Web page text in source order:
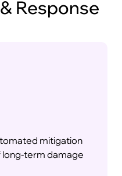
Response
mitigation
long-term damage